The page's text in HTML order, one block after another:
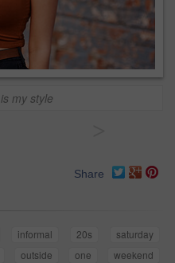
my style
Share
informal 20s
saturday
outside one
weekend